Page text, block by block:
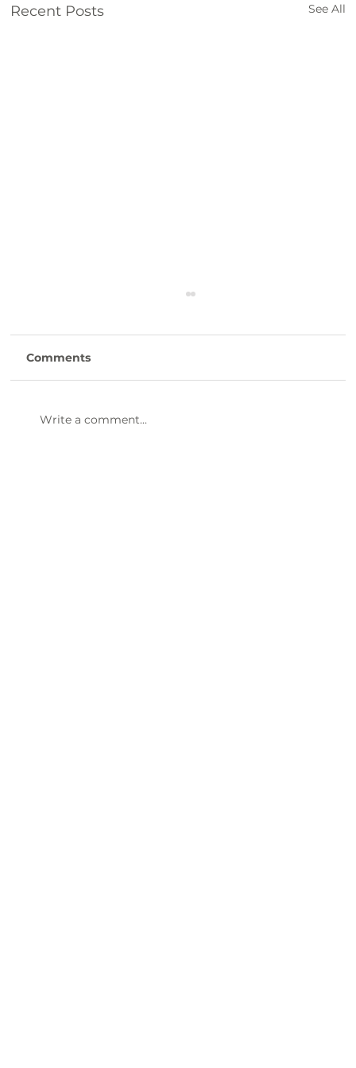
Recent Posts See All
Comments
Write a comment...